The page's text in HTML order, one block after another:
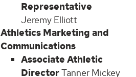
Representative
Jeremy Elliott
Athletics Marketing and
Communications
Associate Athletic
DirectorTanner Mickey